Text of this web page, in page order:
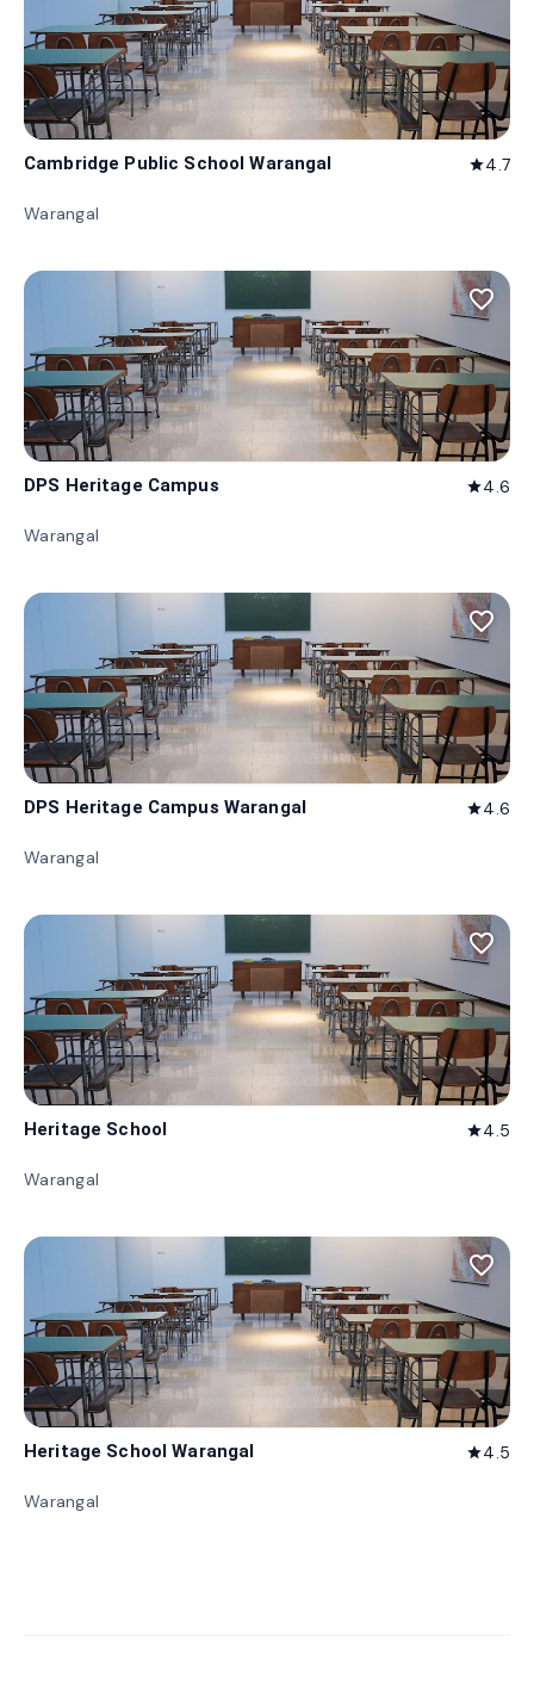
Cambridge Public School Warangal star4.7
Warangal
favorite_border
DPS Heritage Campus star4.6
Warangal
favorite_border
DPS Heritage Campus Warangal star4.6
Warangal
favorite_border
Heritage School star4.5
Warangal
favorite_border
Heritage School Warangal star4.5
Warangal